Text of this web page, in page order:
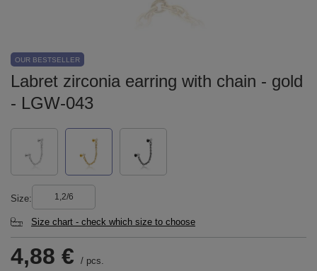
OUR BESTSELLER
Labret zirconia earring with chain - gold
- LGW-043
Size 1,2/6
Size chart - check which size to choose
4,88 € / pcs.